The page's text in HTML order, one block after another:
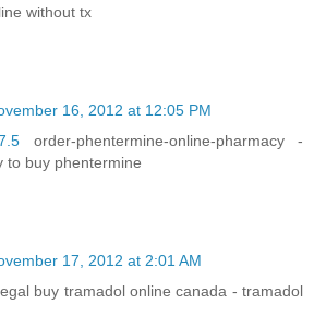
without tx
16, 2012 at 12:05 PM
order-phentermine-online-pharmacy -
to buy phentermine
17, 2012 at 2:01 AM
buy tramadol online canada - tramadol